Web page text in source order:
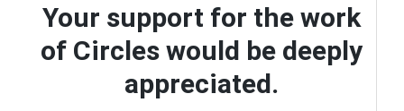
Your support for the work
of Circles would be deeply
appreciated.